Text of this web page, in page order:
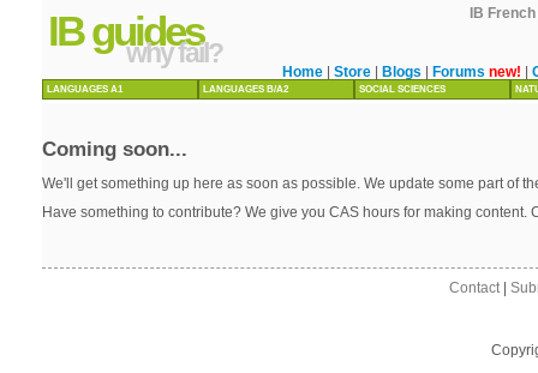
IB
IB guides
why fail?
Home Store Blogs Forums new!
LANGUAGES A1 LANGUAGES B/A2 SOCIAL SCIENCES
Coming soon...
We'll get something up here as soon as possible. We update some part of
Have something to contribute? We give you CAS hours for making content.
Contact